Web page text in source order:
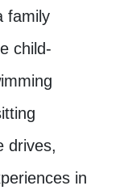
family
child-
drives,
in